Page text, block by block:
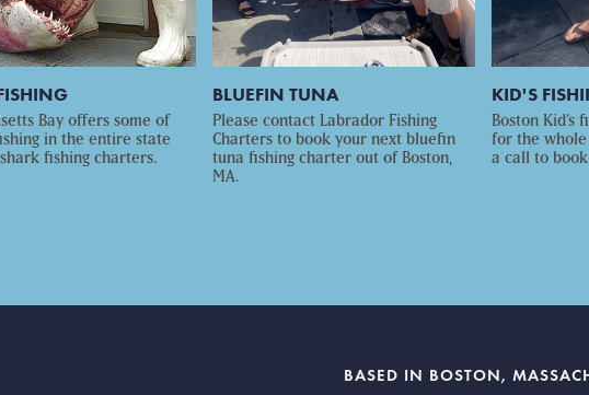
Bay offers some of
in the entire state
fishing charters.
BLUEFIN TUNA
Please contact Labrador Fishing
Charters to book your next bluefin
tuna fishing charter out of Boston,
MA.
KID'S
Boston Kid’s
for the whole
a call to
BASED IN BOSTON,